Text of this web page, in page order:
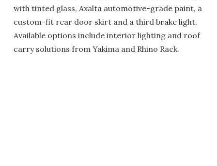
with tinted glass, Axalta automotive-grade paint, a
custom-fit rear door skirt and a third brake light.
Available options include interior lighting and roof
carry solutions from Yakima and Rhino Rack.